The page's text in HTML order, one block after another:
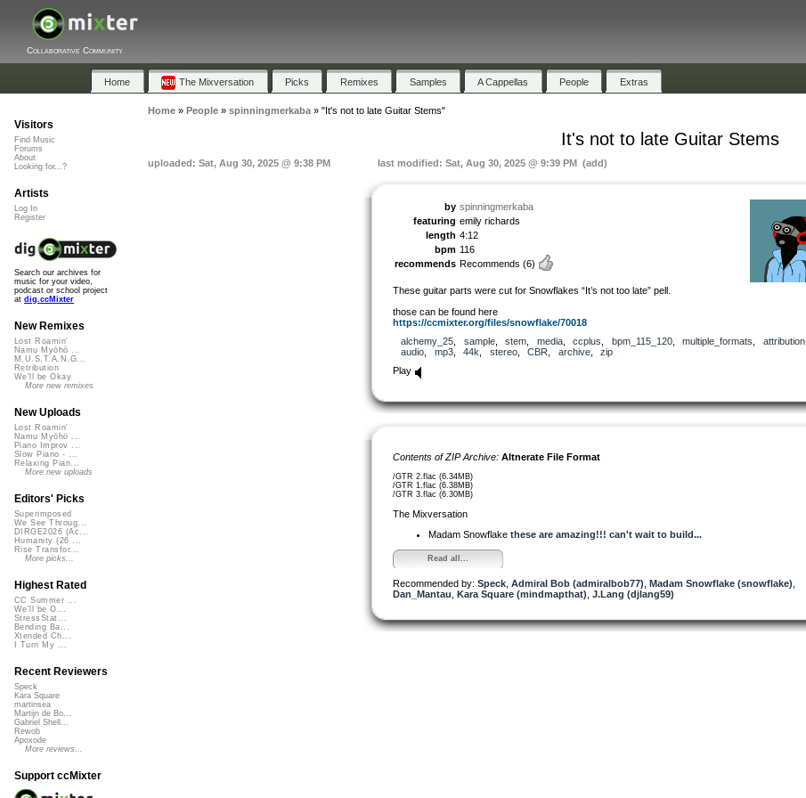
Collaborative Community
Home The Mixversation Picks Remixes Samples A Cappellas People Extras
Home» People» spinningmerkaba» "It's not to late Guitar Stems"
It's not to late Guitar Stems
uploaded: Sat, Aug 30, 2025 @ 9:38 PM last modified: Sat, Aug 30, 2025 @ 9:39 PM (add)
by spinningmerkaba
featuring emily richards
length 4:12
bpm 116
recommends Recommends (6)
These guitar parts were cut for Snowflakes “It’s not too late” pell.
those can be found here
https://ccmixter.org/files/snowflake/70018
alchemy_25
sample, stem media, ccplus bpm_115_120, multiple_formats attribution,
audio
mp3, 44k stereo, CBR archive, zip
Play
Contents of ZIP Archive: Altnerate File Format
/GTR 2.flac (6.34MB)
/GTR 1.flac (6.38MB)
/GTR 3.flac (6.30MB)
The Mixversation
Madam Snowflake these are amazing!!! can't wait to build...
Read all...
Recommended by: Speck Admiral Bob (admiralbob77) Madam Snowflake (snowflake)
Dan_Mantau Kara Square (mindmapthat) J.Lang (djlang59)
Visitors
Find Music
Forums
About
Looking for...?
Artists
Log In
Register
Search our archives for
music for your video,
podcast or school project
at dig.ccMixter
New Remixes
Lost Roamin'
Namu Myōhō ...
M.U.S.T.A.N.G...
Retribution
We'll be Okay
More new remixes
New Uploads
Lost Roamin'
Namu Myōhō ...
Piano Improv ...
Slow Piano - ...
Relaxing Pian...
More new uploads
Editors' Picks
Superimposed
We See Throug...
DIRGE2026 (Ac...
Humanity (26 ...
Rise Transfor...
More picks...
Highest Rated
CC Summer ...
We'll be O...
StressStat...
Bending Ba...
Xtended Ch...
I Turn My ...
Recent Reviewers
Speck
Kara Square
martinsea
Martijn de Bo...
Gabriel Shell...
Rewob
Apoxode
More reviews...
Support ccMixter